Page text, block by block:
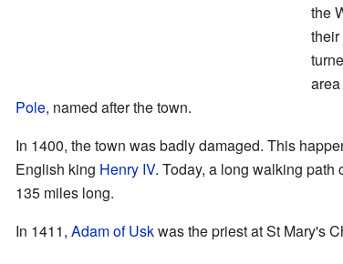
the
Pole, named after the town.
In 1400, the town was badly damaged. This
English king Henry IV. Today, a long walking
135 miles long.
In 1411, Adam of Uskwas the priest at St Mary's